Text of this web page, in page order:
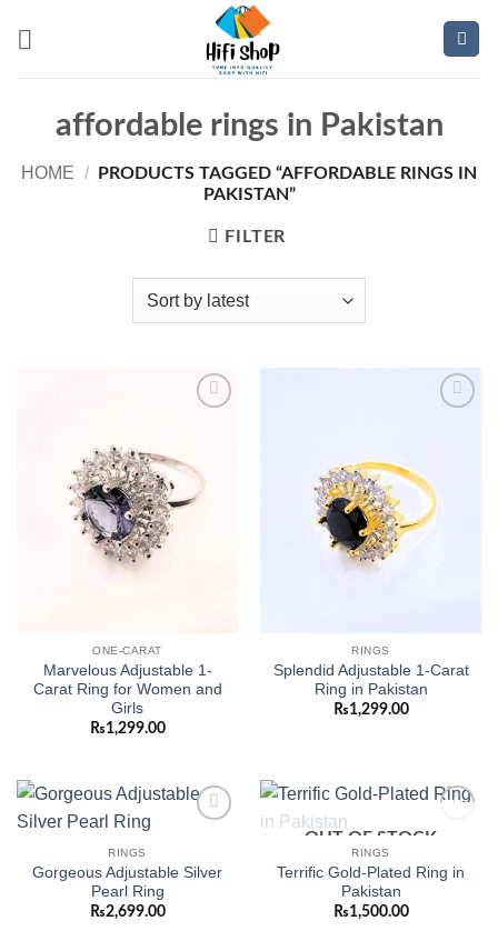
affordable rings in Pakistan
HOME /
PRODUCTS TAGGED “AFFORDABLE RINGS IN
PAKISTAN”
FILTER
ONE-CARAT
Marvelous Adjustable 1-
Carat Ring for Women and
Girls
₨1,299.00
RINGS
Splendid Adjustable 1-Carat
Ring in Pakistan
₨1,299.00
RINGS
Gorgeous Adjustable Silver
Pearl Ring
₨2,699.00
Add to
OUT OF STOCK
RINGS
Terrific Gold-Plated Ring in
Pakistan
₨1,500.00